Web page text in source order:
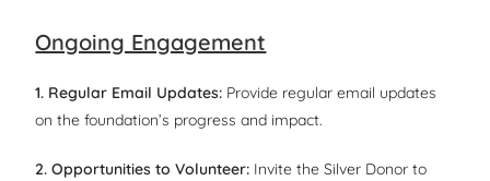
Ongoing Engagement
1. Regular Email Updates: Provide regular email updates
on the foundation’s progress and impact.
2. Opportunities to Volunteer: Invite the Silver Donor to